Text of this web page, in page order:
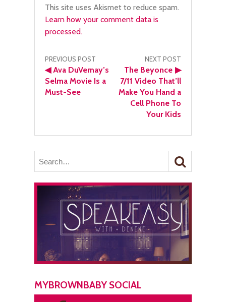
This site uses Akismet to reduce spam.
Learn how your comment data is
processed.
Post
navigation
PREVIOUS POST
◀Ava DuVernay’s
Selma Movie Is a
Must-See
NEXT POST
▶
The Beyonce
7/11 Video That’ll
Make You Hand a
Cell Phone To
Your Kids
MYBROWNBABY SOCIAL